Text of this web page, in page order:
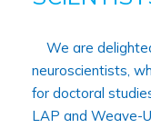
We are
neuroscientists,
for doctoral
LAP and Weave-